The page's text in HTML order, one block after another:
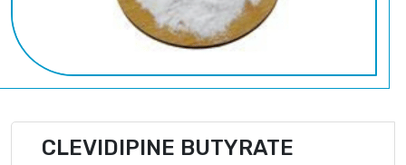
CLEVIDIPINE BUTYRATE